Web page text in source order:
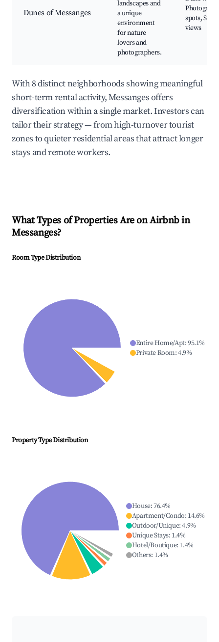
Dunes of Messanges
landscapes and
a unique
environment
for nature
lovers and
photographers.
spots,
views
With 8 distinct neighborhoods showing meaningful
short-term rental activity, Messanges offers
diversification within a single market. Investors can
tailor their strategy — from high-turnover tourist
zones to quieter residential areas that attract longer
stays and remote workers.
What Types of Properties Are on Airbnb in
Messanges?
Room Type Distribution
Entire Home/Apt:95.1%
Private Room:4.9%
Property Type Distribution
House:76.4%
Apartment/Condo: 14.6%
Outdoor/Unique:4.9%
Unique Stays: 1.4%
Hotel/Boutique: 1.4%
Others: 1.4%